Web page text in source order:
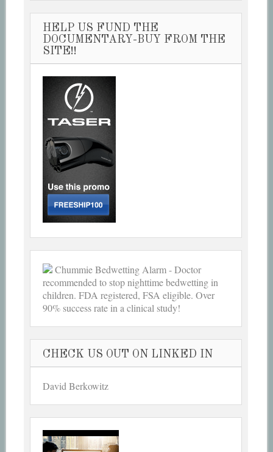
HELP US FUND THE
DOCUMENTARY-BUY FROM THE
SITE!!
Chummie Bedwetting Alarm - Doctor
recommended to stop nighttime bedwetting in
children. FDA registered, FSA eligible. Over
90% success rate in a clinical study!
CHECK US OUT ON LINKED IN
David Berkowitz